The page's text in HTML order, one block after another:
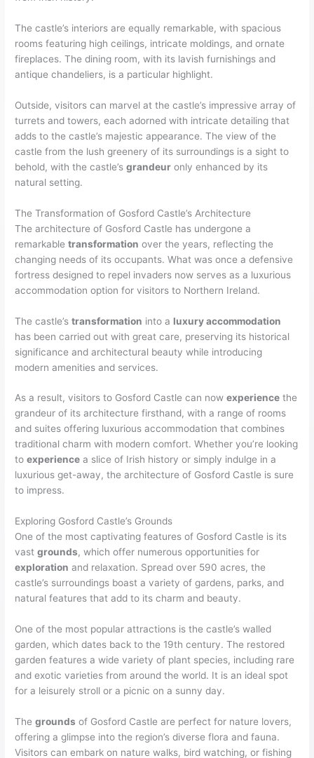
The castle’s interiors are equally remarkable, with spacious
rooms featuring high ceilings, intricate moldings, and ornate
fireplaces. The dining room, with its lavish furnishings and
antique chandeliers, is a particular highlight.
Outside, visitors can marvel at the castle’s impressive array of
turrets and towers, each adorned with intricate detailing that
adds to the castle’s majestic appearance. The view of the
castle from the lush greenery of its surroundings is a sight to
behold, with the castle’sgrandeur only enhanced by its
natural setting.
The Transformation of Gosford Castle’s Architecture
The architecture of Gosford Castle has undergone a
remarkabletransformation over the years, reflecting the
changing needs of its occupants. What was once a defensive
fortress designed to repel invaders now serves as a luxurious
accommodation option for visitors to Northern Ireland.
The castle’stransformation into a luxury accommodation
has been carried out with great care, preserving its historical
significance and architectural beauty while introducing
modern amenities and services.
As a result, visitors to Gosford Castle can nowexperience the
grandeur of its architecture firsthand, with a range of rooms
and suites offering luxurious accommodation that combines
traditional charm with modern comfort. Whether you’re looking
toexperience a slice of Irish history or simply indulge in a
luxurious get-away, the architecture of Gosford Castle is sure
to impress.
Exploring Gosford Castle’s Grounds
One of the most captivating features of Gosford Castle is its
vastgrounds, which offer numerous opportunities for
exploration and relaxation. Spread over 590 acres, the
castle’s surroundings boast a variety of gardens, parks, and
natural features that add to its charm and beauty.
One of the most popular attractions is the castle’s walled
garden, which dates back to the 19th century. The restored
garden features a wide variety of plant species, including rare
and exotic varieties from around the world. It is an ideal spot
for a leisurely stroll or a picnic on a sunny day.
Thegrounds of Gosford Castle are perfect for nature lovers,
offering a glimpse into the region’s diverse flora and fauna.
Visitors can embark on nature walks, bird watching, or fishing